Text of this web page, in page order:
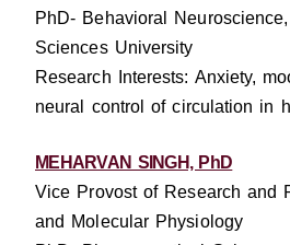
PhD- Behavioral
Sciences University
Research Interests: Anxiety,
neural control of circulation in
MEHARVAN SINGH, PhD
Vice Provost of Research and
and Molecular Physiology